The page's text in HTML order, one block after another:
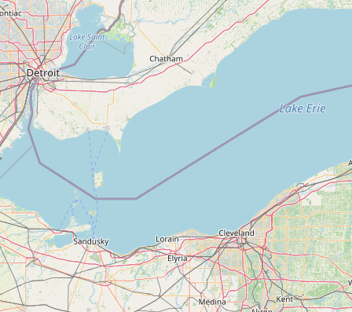
LEARN
About LocalFats
How to Support
Blog / News Feed
Blog Categories
FAQ
CONNECT
Contact
RSS Feed